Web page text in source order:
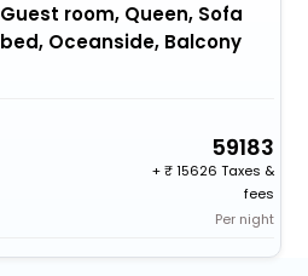
Guest room, Queen, Sofa
bed, Oceanside, Balcony
59183
+
15626 Taxes &
fees
Per night